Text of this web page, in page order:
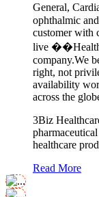
General,
ophthalmic
customer with
live
company.We
right, not
availability
across the
3Biz
healthcare
Read More